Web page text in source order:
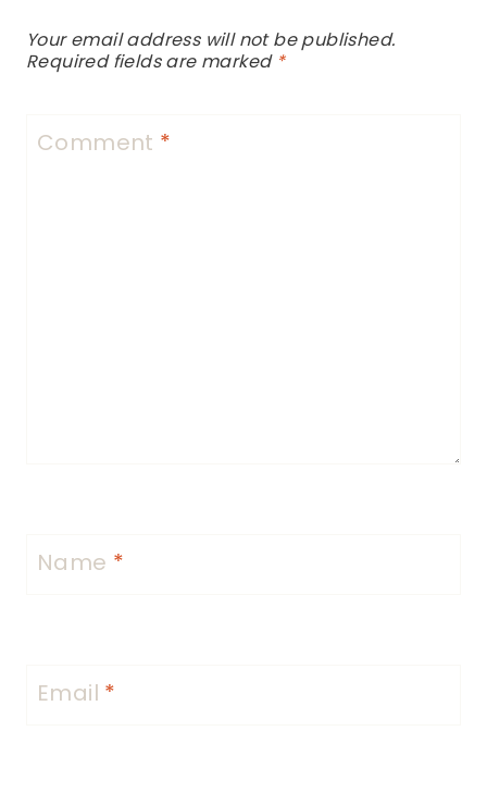
Your email address will not be published.
Required fields are marked *
Comment *
Name *
Email *